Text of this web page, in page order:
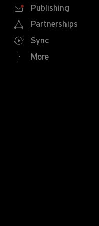
Publishing
Partnerships
Sync
More